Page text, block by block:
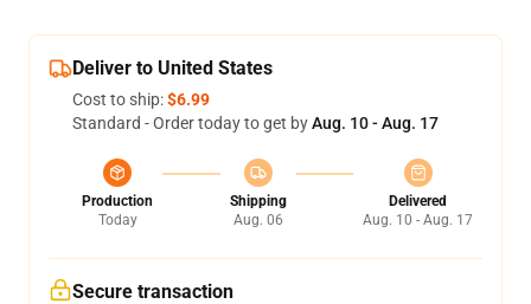
Deliver to United States
Cost to ship:$6.99
Standard - Order today to get byAug. 10 - Aug. 17
Production
Today
Shipping
Aug. 06
Delivered
Aug. 10 - Aug. 17
Secure transaction